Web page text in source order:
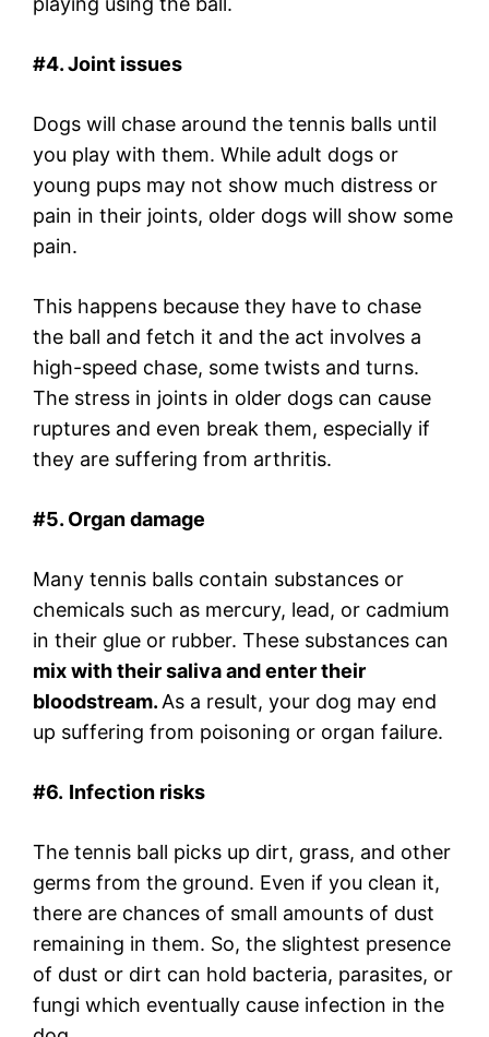
#4. Joint issues
Dogs will chase around the tennis balls until
you play with them. While adult dogs or
young pups may not show much distress or
pain in their joints, older dogs will show some
pain.
This happens because they have to chase
the ball and fetch it and the act involves a
high-speed chase, some twists and turns.
The stress in joints in older dogs can cause
ruptures and even break them, especially if
they are suffering from arthritis.
#5. Organ damage
Many tennis balls contain substances or
chemicals such as mercury, lead, or cadmium
in their glue or rubber. These substances can
mix with their saliva and enter their
bloodstream. As a result, your dog may end
up suffering from poisoning or organ failure.
#6. Infection risks
The tennis ball picks up dirt, grass, and other
germs from the ground. Even if you clean it,
there are chances of small amounts of dust
remaining in them. So, the slightest presence
of dust or dirt can hold bacteria, parasites, or
fungi which eventually cause infection in the